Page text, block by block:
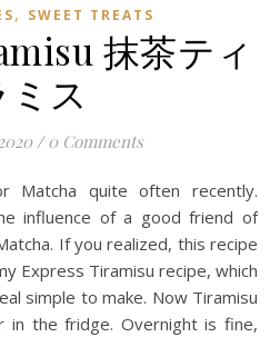
, SWEET TREATS
抹茶ティ
ミス
/ 0 Comments
influence of a good friend of
If you realized, this recipe
Express Tiramisu recipe, which
simple to make. Now Tiramisu
the fridge. Overnight is fine,